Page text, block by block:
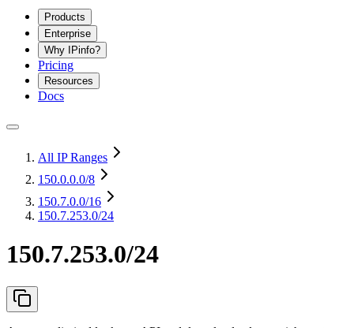
Products
Enterprise
Why IPinfo?
Pricing
Resources
Docs
All IP Ranges
150.0.0.0/8
150.7.0.0/16
150.7.253.0/24
150.7.253.0/24